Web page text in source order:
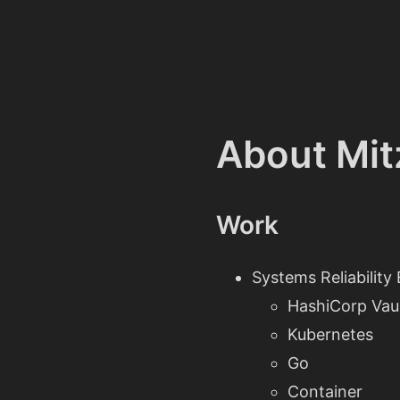
About
Work
Systems Reliability
HashiCorp
Kubernetes
Go
Container